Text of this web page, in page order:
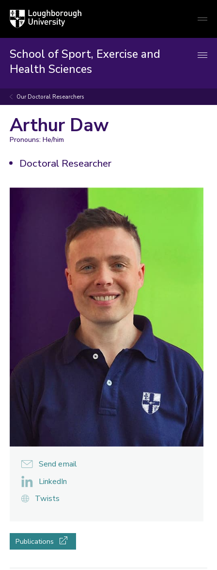
Loughborough
University
School of Sport, Exercise and
Health Sciences
Our Doctoral Researchers
Arthur Daw
Pronouns: He/him
Doctoral Researcher
Send email
LinkedIn
Twists
Publications